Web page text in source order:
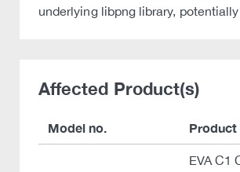
underlying libpng library,
Affected Product(s)
Model no. Product
EVA C1